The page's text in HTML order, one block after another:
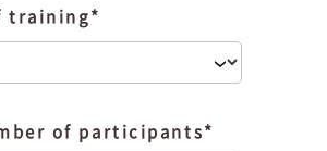
training*
of participants *